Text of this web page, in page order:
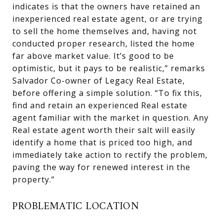
indicates is that the owners have retained an
inexperienced real estate agent, or are trying
to sell the home themselves and, having not
conducted proper research, listed the home
far above market value. It’s good to be
optimistic, but it pays to be realistic,” remarks
Salvador Co-owner of Legacy Real Estate,
before offering a simple solution. “To fix this,
find and retain an experienced Real estate
agent familiar with the market in question. Any
Real estate agent worth their salt will easily
identify a home that is priced too high, and
immediately take action to rectify the problem,
paving the way for renewed interest in the
property.”
PROBLEMATIC LOCATION